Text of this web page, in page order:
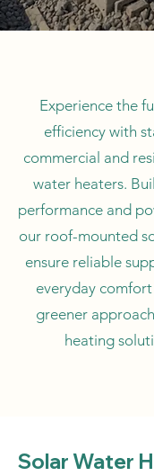
Experience the
efficiency with
commercial and
water heaters.
performance and
our roof-mounted
ensure reliable
everyday
greener
heating
Solar Water